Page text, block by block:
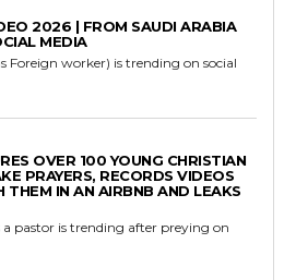
2026 | FROM SAUDI ARABIA
MEDIA
Foreign worker) is trending on social
OVER 100 YOUNG CHRISTIAN
PRAYERS, RECORDS VIDEOS
THEM IN AN AIRBNB AND LEAKS
pastor is trending after preying on